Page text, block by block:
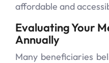
affordable and
Evaluating Your
Annually
Many beneficiaries